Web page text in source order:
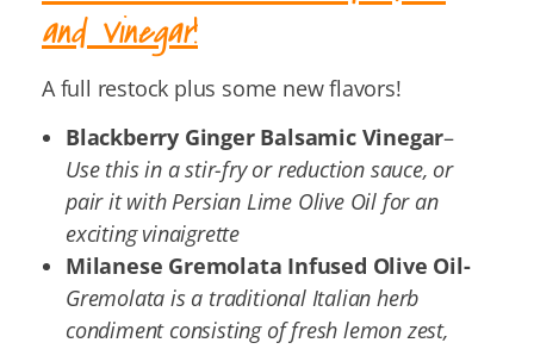
and Vinegar!
A full restock plus some new flavors!
Blackberry Ginger Balsamic Vinegar–
Use this in a stir-fry or reduction sauce, or
pair it with Persian Lime Olive Oil for an
exciting vinaigrette
Milanese Gremolata Infused Olive Oil-
Gremolata is a traditional Italian herb
condiment consisting of fresh lemon zest,